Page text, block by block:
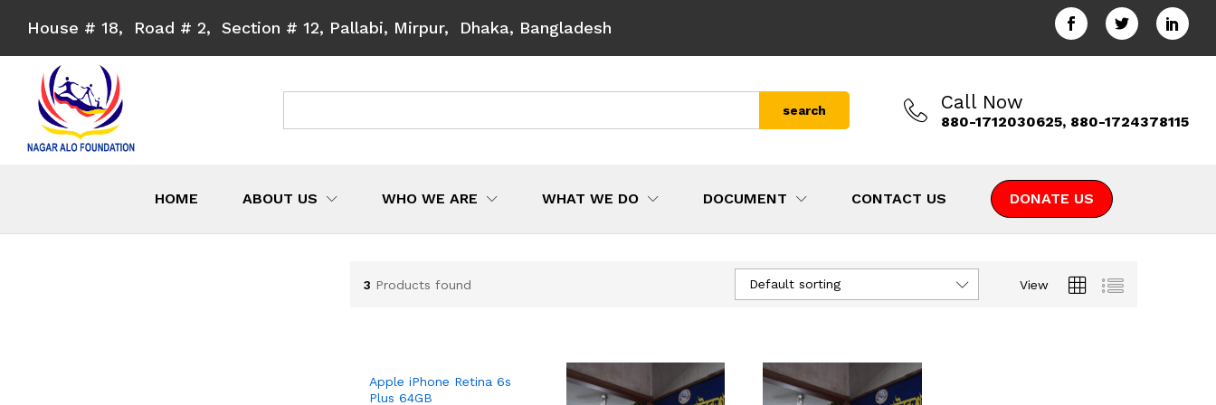
House # 18, Road # 2, Section # 12, Pallabi, Mirpur, Dhaka, Bangladesh
search Call Now
880-1712030625, 880-1724378115
HOME ABOUT US WHO WE ARE WHAT WE DO DOCUMENT CONTACT US DONATE US
3 Products found View
Default sorting
Apple iPhone Retina 6s
Plus 64GB